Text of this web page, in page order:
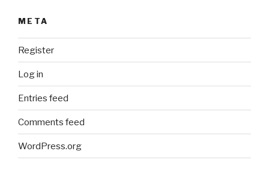
META
Register
Log in
Entries feed
Comments feed
WordPress.org